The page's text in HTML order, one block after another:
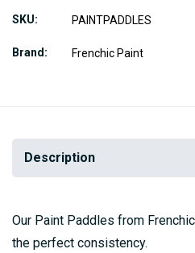
SKU PAINTPADDLES
Brand Frenchic Paint
Description
Our Paint Paddles from
the perfect consistency.